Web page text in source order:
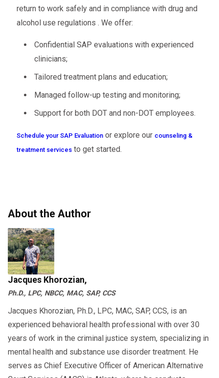
return to work safely and in compliance with drug and
alcohol use regulations . We offer:
Confidential SAP evaluations with experienced
clinicians;
Tailored treatment plans and education;
Managed follow-up testing and monitoring;
Support for both DOT and non-DOT employees.
Schedule your SAP Evaluationor explore our counseling &
treatment servicesto get started.
About the Author
Jacques Khorozian,
Ph.D., LPC, NBCC, MAC, SAP, CCS
Jacques Khorozian, Ph.D., LPC, MAC, SAP, CCS, is an
experienced behavioral health professional with over 30
years of work in the criminal justice system, specializing in
mental health and substance use disorder treatment. He
serves as Chief Executive Officer of American Alternative